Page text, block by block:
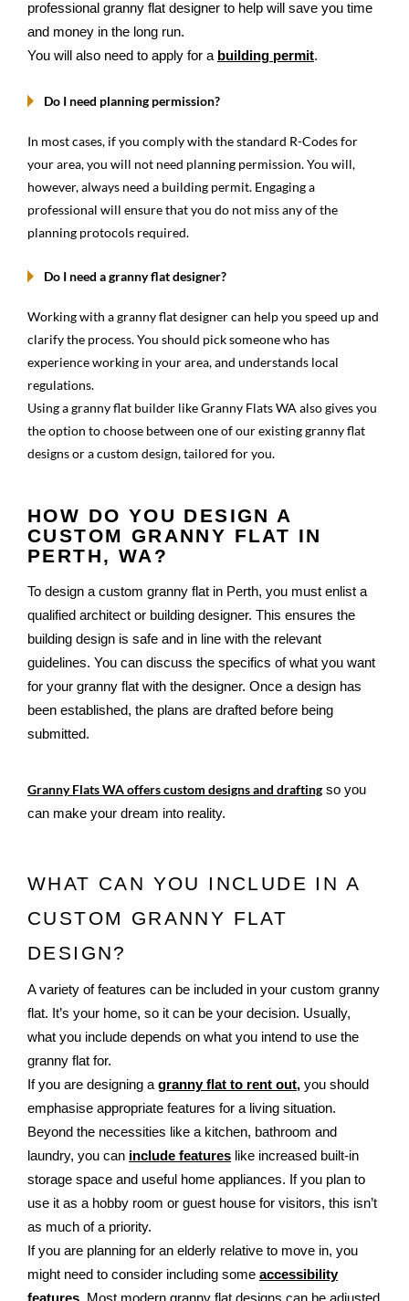
professional granny flat designer to help will save you time
and money in the long run.
You will also need to apply for a building permit.
Do I need planning permission?
In most cases, if you comply with the standard R-Codes for
your area, you will not need planning permission. You will,
however, always need a building permit. Engaging a
professional will ensure that you do not miss any of the
planning protocols required.
Do I need a granny flat designer?
Working with a granny flat designer can help you speed up and
clarify the process. You should pick someone who has
experience working in your area, and understands local
regulations.
Using a granny flat builder like Granny Flats WA also gives you
the option to choose between one of our existing granny flat
designs or a custom design, tailored for you.
HOW DO YOU DESIGN A
CUSTOM GRANNY FLAT IN
PERTH, WA?
To design a custom granny flat in Perth, you must enlist a
qualified architect or building designer. This ensures the
building design is safe and in line with the relevant
guidelines. You can discuss the specifics of what you want
for your granny flat with the designer. Once a design has
been established, the plans are drafted before being
submitted.
Granny Flats WA offers custom designs and drafting so you
can make your dream into reality.
WHAT CAN YOU INCLUDE IN A
CUSTOM GRANNY FLAT
DESIGN?
A variety of features can be included in your custom granny
flat. It’s your home, so it can be your decision. Usually,
what you include depends on what you intend to use the
granny flat for.
If you are designing a granny flat to rent out, you should
emphasise appropriate features for a living situation.
Beyond the necessities like a kitchen, bathroom and
laundry, you can include features like increased built-in
storage space and useful home appliances. If you plan to
use it as a hobby room or guest house for visitors, this isn’t
as much of a priority.
If you are planning for an elderly relative to move in, you
might need to consider including some accessibility